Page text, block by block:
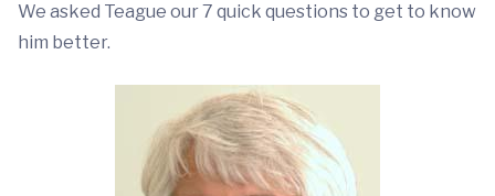
We asked Teague our 7 quick questions to get to know
him better.